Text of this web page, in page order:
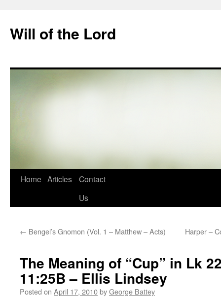
content
Will of the Lord
Home Articles
Contact
Us
← Bengel’s Gnomon (Vol. 1 – Matthew – Acts) Harper –
The Meaning of “Cup” in Lk
11:25B – Ellis Lindsey
Posted on April 17, 2010byGeorge Battey